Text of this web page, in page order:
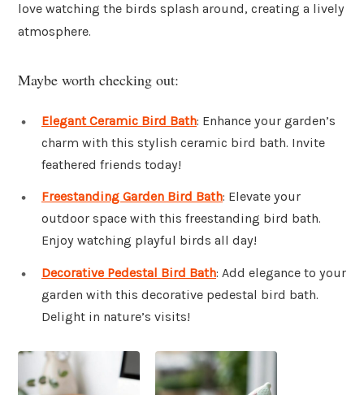
love watching the birds splash around, creating a lively
atmosphere.
Maybe worth checking out:
Elegant Ceramic Bird Bath: Enhance your garden’s
charm with this stylish ceramic bird bath. Invite
feathered friends today!
Freestanding Garden Bird Bath: Elevate your
outdoor space with this freestanding bird bath.
Enjoy watching playful birds all day!
Decorative Pedestal Bird Bath: Add elegance to your
garden with this decorative pedestal bird bath.
Delight in nature’s visits!